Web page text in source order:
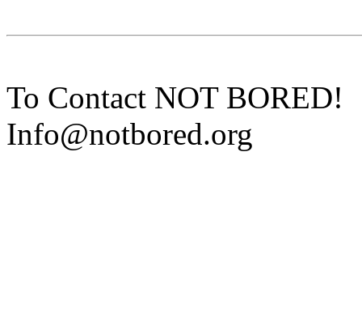
To Contact NOT BORED!
Info@notbored.org